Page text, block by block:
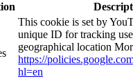
This cookie is set by
unique ID for tracking
geographical location
https://
hl=en